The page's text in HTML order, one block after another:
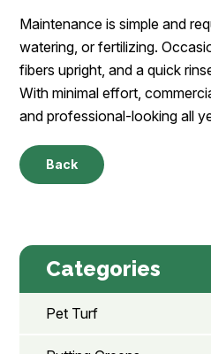
Maintenance is simple and
watering, or fertilizing.
fibers upright, and a quick
With minimal effort,
and professional-looking all
Back
Categories
Pet Turf